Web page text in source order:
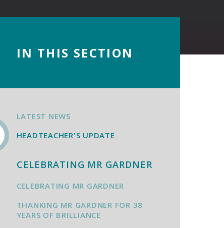
IN THIS SECTION
LATEST NEWS
HEADTEACHER'S UPDATE
CELEBRATING MR GARDNER
CELEBRATING MR GARDNER
THANKING MR GARDNER FOR 38
YEARS OF BRILLIANCE